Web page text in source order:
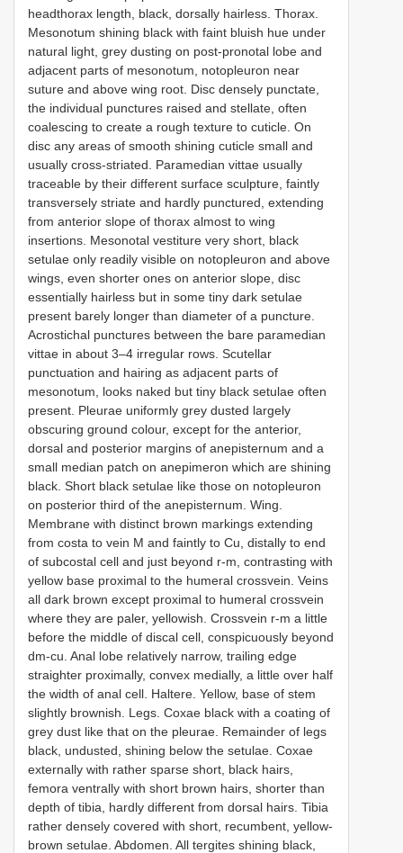
headthorax length, black, dorsally hairless. Thorax.
Mesonotum shining black with faint bluish hue under
natural light, grey dusting on post-pronotal lobe and
adjacent parts of mesonotum, notopleuron near
suture and above wing root. Disc densely punctate,
the individual punctures raised and stellate, often
coalescing to create a rough texture to cuticle. On
disc any areas of smooth shining cuticle small and
usually cross-striated. Paramedian vittae usually
traceable by their different surface sculpture, faintly
transversely striate and hardly punctured, extending
from anterior slope of thorax almost to wing
insertions. Mesonotal vestiture very short, black
setulae only readily visible on notopleuron and above
wings, even shorter ones on anterior slope, disc
essentially hairless but in some tiny dark setulae
present barely longer than diameter of a puncture.
Acrostichal punctures between the bare paramedian
vittae in about 3–4 irregular rows. Scutellar
punctuation and hairing as adjacent parts of
mesonotum, looks naked but tiny black setulae often
present. Pleurae uniformly grey dusted largely
obscuring ground colour, except for the anterior,
dorsal and posterior margins of anepisternum and a
small median patch on anepimeron which are shining
black. Short black setulae like those on notopleuron
on posterior third of the anepisternum. Wing.
Membrane with distinct brown markings extending
from costa to vein M and faintly to Cu, distally to end
of subcostal cell and just beyond r-m, contrasting with
yellow base proximal to the humeral crossvein. Veins
all dark brown except proximal to humeral crossvein
where they are paler, yellowish. Crossvein r-m a little
before the middle of discal cell, conspicuously beyond
dm-cu. Anal lobe relatively narrow, trailing edge
straighter proximally, convex medially, a little over half
the width of anal cell. Haltere. Yellow, base of stem
slightly brownish. Legs. Coxae black with a coating of
grey dust like that on the pleurae. Remainder of legs
black, undusted, shining below the setulae. Coxae
externally with rather sparse short, black hairs,
femora ventrally with short brown hairs, shorter than
depth of tibia, hardly different from dorsal hairs. Tibia
rather densely covered with short, recumbent, yellow-
brown setulae. Abdomen. All tergites shining black,